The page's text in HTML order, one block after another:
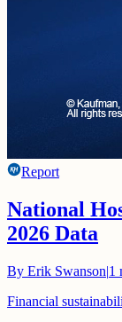
Report
National
2026 Data
By Erik Swanson|1
Financial